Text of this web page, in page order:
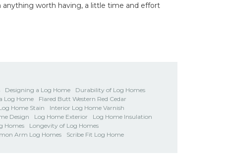
worth having, a little time and effort
Designing a Log Home
Durability of Log Homes
Log Home
Flared Butt Western Red Cedar
Home Stain
Interior Log Home Varnish
Design Log Home Exterior
Log Home Insulation
Homes
Longevity of Log Homes
Arm Log Homes
Scribe Fit Log Home